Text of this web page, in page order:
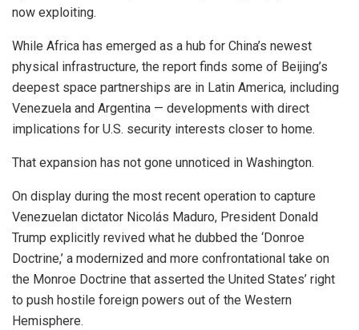
now exploiting.
While Africa has emerged as a hub for China’s newest
physical infrastructure, the report finds some of Beijing’s
deepest space partnerships are in Latin America, including
Venezuela and Argentina — developments with direct
implications for U.S. security interests closer to home.
That expansion has not gone unnoticed in Washington.
On display during the most recent operation to capture
Venezuelan dictator Nicolás Maduro, President Donald
Trump explicitly revived what he dubbed the ‘Donroe
Doctrine,’ a modernized and more confrontational take on
the Monroe Doctrine that asserted the United States’ right
to push hostile foreign powers out of the Western
Hemisphere.